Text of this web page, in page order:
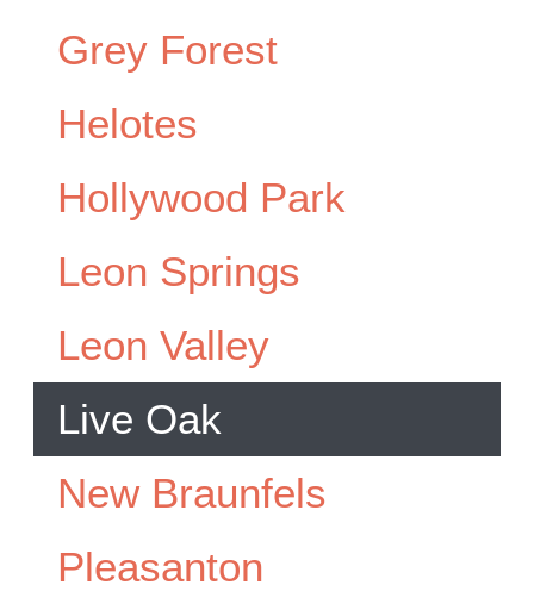
Grey Forest
Helotes
Hollywood Park
Leon Springs
Leon Valley
Live Oak
New Braunfels
Pleasanton